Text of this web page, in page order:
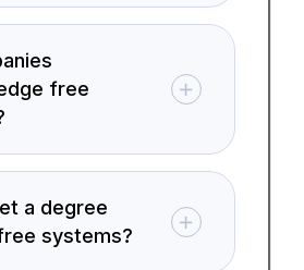
free
a degree
systems?